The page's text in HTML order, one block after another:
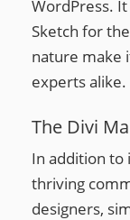
WordPress.
Sketch for
nature make
experts alike.
The Divi
In addition to
thriving
designers,